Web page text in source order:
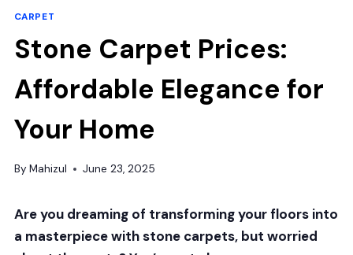
CARPET
Stone Carpet Prices:
Affordable Elegance for
Your Home
By Mahizul June 23, 2025
Are you dreaming of transforming your floors into
a masterpiece with stone carpets, but worried